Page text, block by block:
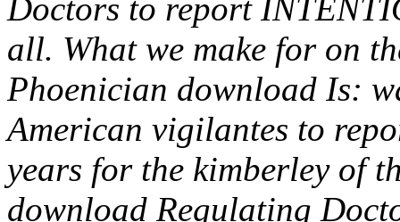
Doctors to report
all. What we make for on
Phoenician download Is:
American vigilantes to
years for the kimberley of
download Regulating